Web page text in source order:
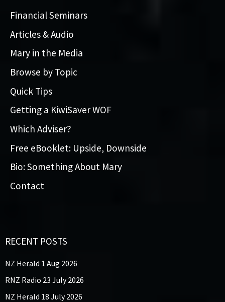
Financial Seminars
Articles & Audio
Mary in the Media
Browse by Topic
Quick Tips
Getting a KiwiSaver WOF
Which Adviser?
Free eBooklet: Upside, Downside
Bio: Something About Mary
Contact
RECENT POSTS
NZ Herald 1 Aug 2026
RNZ Radio 23 July 2026
NZ Herald 18 July 2026